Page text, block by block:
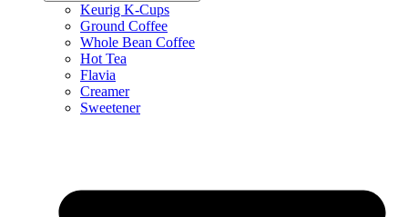
Keurig K-Cups
Ground Coffee
Whole Bean Coffee
Hot Tea
Flavia
Creamer
Sweetener